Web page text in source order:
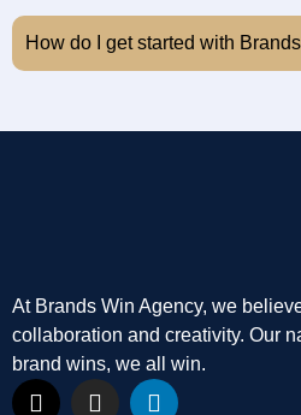
How do I get started with
At Brands Win Agency, we
collaboration and creativity. Our
brand wins, we all win.